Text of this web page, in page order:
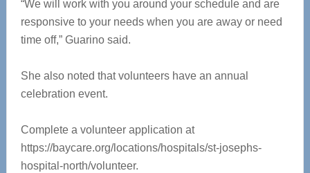
“We will work with you around your schedule and are
responsive to your needs when you are away or need
time off,” Guarino said.
She also noted that volunteers have an annual
celebration event.
Complete a volunteer application at
https://baycare.org/locations/hospitals/st-josephs-
hospital-north/volunteer.